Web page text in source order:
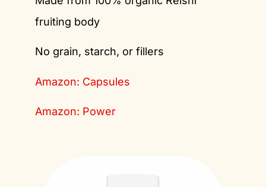
fruiting body
No grain, starch, or fillers
Amazon: Capsules
Amazon: Power